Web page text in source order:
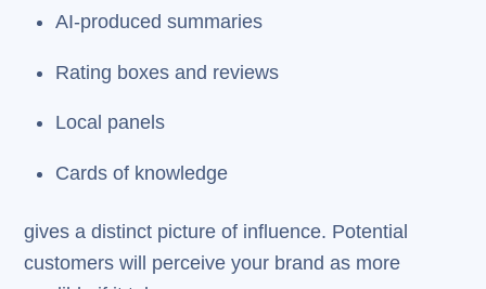
AI-produced summaries
Rating boxes and reviews
Local panels
Cards of knowledge
gives a distinct picture of influence. Potential
customers will perceive your brand as more